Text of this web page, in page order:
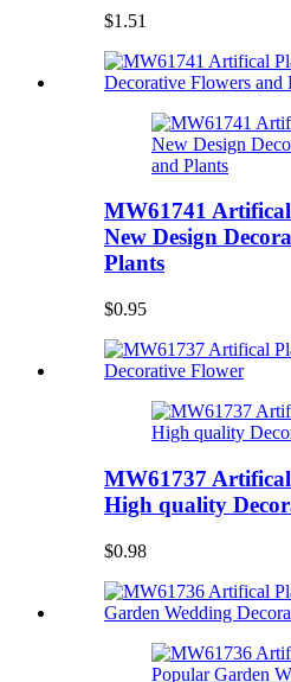
$1.51
MW61741
New Design
Plants
$0.95
MW61737
High quality
$0.98